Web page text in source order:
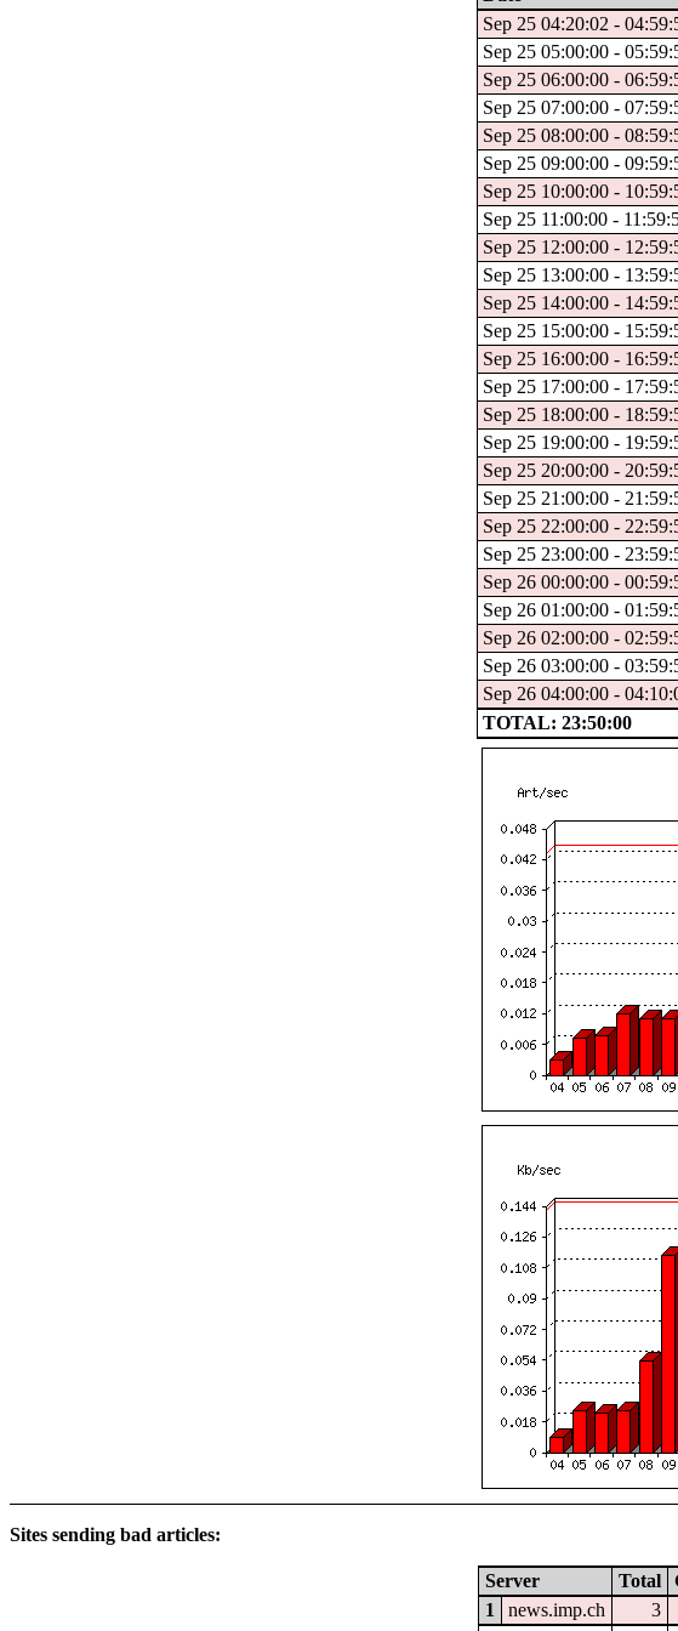
Sep 25 04:20:02 -
Sep 25 05:00:00 -
Sep 25 06:00:00 -
Sep 25 07:00:00 -
Sep 25 08:00:00 -
Sep 25 09:00:00 -
Sep 25 10:00:00 -
Sep 25 11:00:00 -
Sep 25 12:00:00 -
Sep 25 13:00:00 -
Sep 25 14:00:00 -
Sep 25 15:00:00 -
Sep 25 16:00:00 -
Sep 25 17:00:00 -
Sep 25 18:00:00 -
Sep 25 19:00:00 -
Sep 25 20:00:00 -
Sep 25 21:00:00 -
Sep 25 22:00:00 -
Sep 25 23:00:00 -
Sep 26 00:00:00 -
Sep 26 01:00:00 -
Sep 26 02:00:00 -
Sep 26 03:00:00 -
Sep 26 04:00:00 -
TOTAL: 23:50:00
Sites sending bad articles:
Server Total
1
news.imp.ch 3